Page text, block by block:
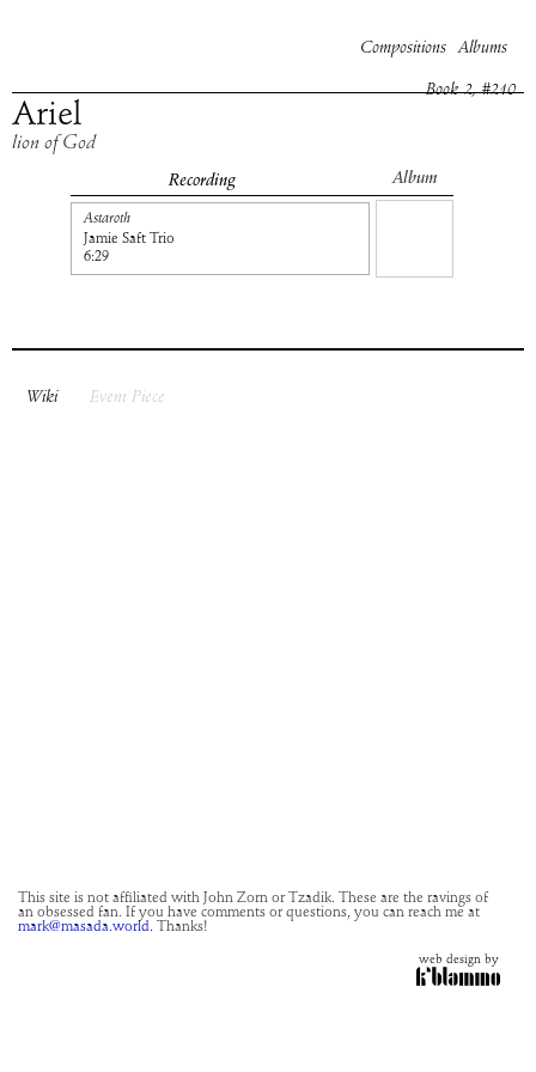
Compositions Albums
Ariel
Book 2, #210
lion of God
Recording Album
Astaroth
Jamie Saft Trio
6:29
Wiki Event Piece
This site is not affiliated with John Zorn or Tzadik. These are the ravings of
an obsessed fan. If you have comments or questions, you can reach me at
mark@masada.world. Thanks!
web design by